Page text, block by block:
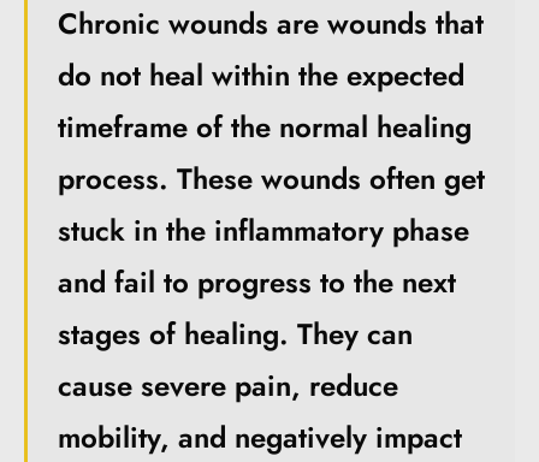
Chronic wounds are wounds that
do not heal within the expected
timeframe of the normal healing
process. These wounds often get
stuck in the inflammatory phase
and fail to progress to the next
stages of healing. They can
cause severe pain, reduce
mobility, and negatively impact